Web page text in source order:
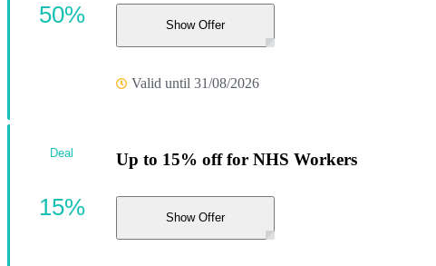
Show Offer
Valid until 31/08/2026
50%
Up to 15% off for NHS Workers
Show Offer
Deal
15%